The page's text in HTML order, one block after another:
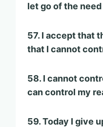
let go of the
57. I accept that
that I cannot
58. I cannot
can control my
59. Today I give